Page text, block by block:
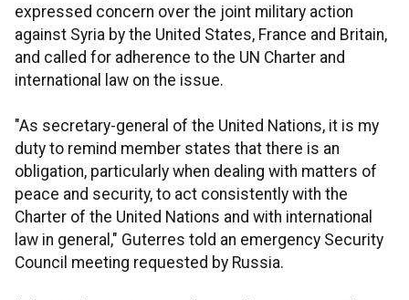
expressed concern over the joint military action
against Syria by the United States, France and Britain,
and called for adherence to the UN Charter and
international law on the issue.
"As secretary-general of the United Nations, it is my
duty to remind member states that there is an
obligation, particularly when dealing with matters of
peace and security, to act consistently with the
Charter of the United Nations and with international
law in general," Guterres told an emergency Security
Council meeting requested by Russia.